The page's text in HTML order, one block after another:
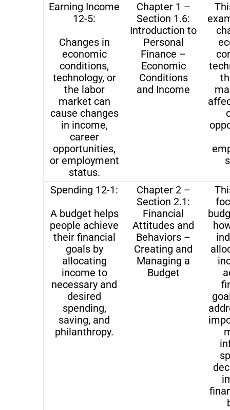
Earning Income
12-5:
Changes in
economic
conditions,
technology, or
the labor
market can
cause changes
in income,
career
opportunities,
or employment
status.
Chapter 1 –
Section 1.6:
Introduction to
Personal
Finance –
Economic
Conditions
and Income
Spending 12-1:
A budget helps
people achieve
their financial
goals by
allocating
income to
necessary and
desired
spending,
saving, and
philanthropy.
Chapter 2 –
Section 2.1:
Financial
Attitudes and
Behaviors –
Creating and
Managing a
Budget